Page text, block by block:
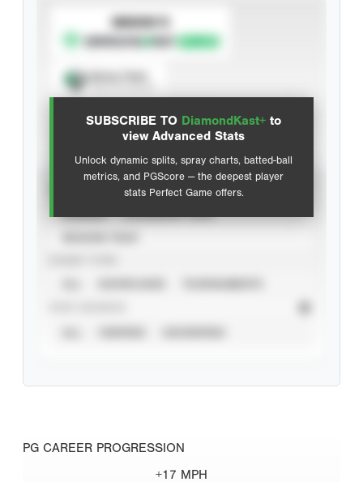
SUBSCRIBE TO DiamondKast+ to
view Advanced Stats
Unlock dynamic splits, spray charts, batted-ball
metrics, and PGScore — the deepest player
stats Perfect Game offers.
SUBSCRIBE TO
Advanced Statistics
PG CAREER PROGRESSION
+17 MPH